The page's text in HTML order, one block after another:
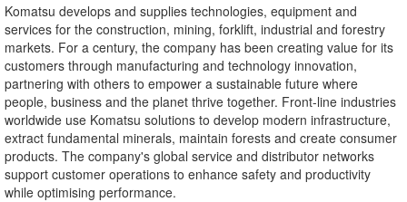
Komatsu develops and supplies technologies, equipment and
services for the construction, mining, forklift, industrial and forestry
markets. For a century, the company has been creating value for its
customers through manufacturing and technology innovation,
partnering with others to empower a sustainable future where
people, business and the planet thrive together. Front-line industries
worldwide use Komatsu solutions to develop modern infrastructure,
extract fundamental minerals, maintain forests and create consumer
products. The company's global service and distributor networks
support customer operations to enhance safety and productivity
while optimising performance.